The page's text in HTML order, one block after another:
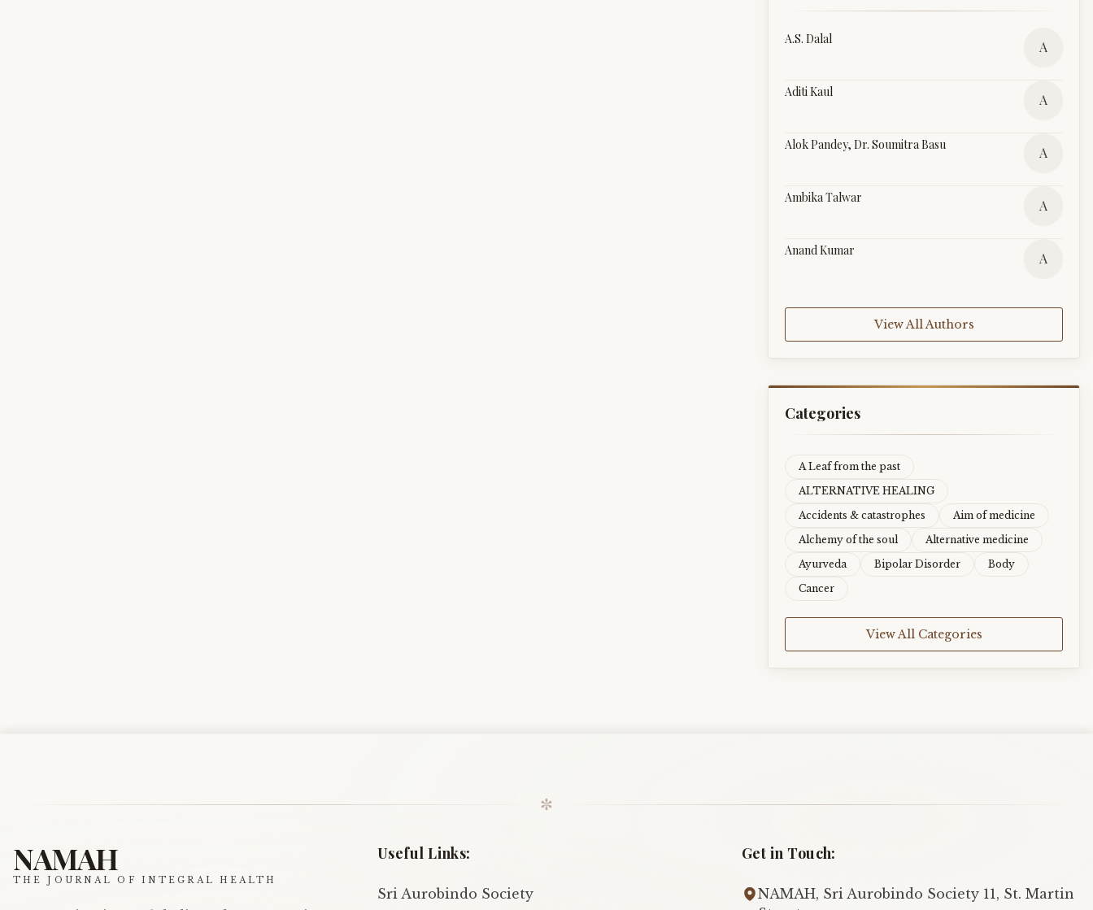
A.S. Dalal A
Aditi Kaul A
Alok Pandey, Dr. Soumitra Basu A
Ambika Talwar A
Anand Kumar A
View All Authors
Categories
A Leaf from the past
ALTERNATIVE HEALING
Accidents & catastrophes
Aim of medicine
Alchemy of the soul
Alternative medicine
Ayurveda
Bipolar Disorder
Body
Cancer
View All Categories
✼
NAMAH
THE JOURNAL OF INTEGRAL HEALTH
Useful Links:
Sri Aurobindo Society
Get in Touch:
NAMAH, Sri Aurobindo Society 11, St. Martin